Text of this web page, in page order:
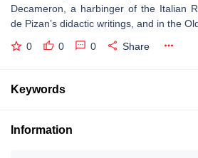
Decameron , a harbinger of the Italian
de Pizan’s didactic writings, and in the
0 0 0 Share
Keywords
Information